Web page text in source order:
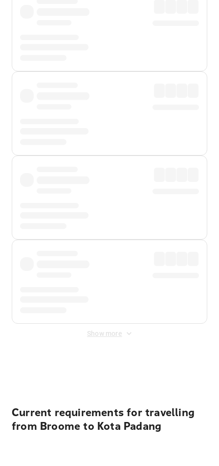
Show more
Current requirements for travelling
from Broome to Kota Padang